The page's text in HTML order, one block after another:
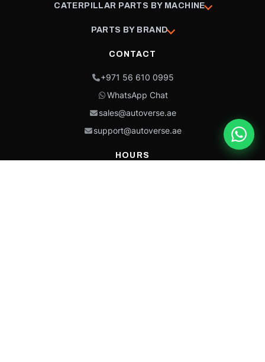
CATERPILLAR PARTS BY MACHINE
PARTS BY BRAND
CONTACT
+971 56 610 0995
WhatsApp Chat
sales@autoverse.ae
support@autoverse.ae
HOURS